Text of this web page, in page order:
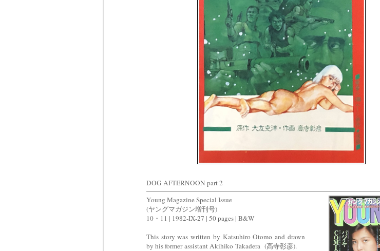
DOG AFTERNOON part 2
Young Magazine Special Issue
(ヤングマガジン増刊号)
10・11 | 1982-IX-27 | 50 pages | B&W
This story was written by Katsuhiro Otomo and drawn
by his former assistant Akihiko Takadera (高寺彰彦).